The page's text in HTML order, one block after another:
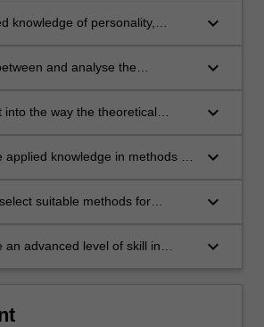
knowledge of personality,
contrasting historical
keyboard_arrow_down
and analyse the
of human behaviour.
keyboard_arrow_down
into the way the theoretical
of explaining how a
keyboard_arrow_down
applied knowledge in methods of
of classifying disorders.
keyboard_arrow_down
suitable methods for
critique the advantages and
keyboard_arrow_down
an advanced level of skill in
keyboard_arrow_down